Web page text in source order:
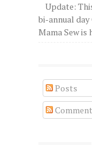
Update:
bi-annual day
Mama Sew is
Posts